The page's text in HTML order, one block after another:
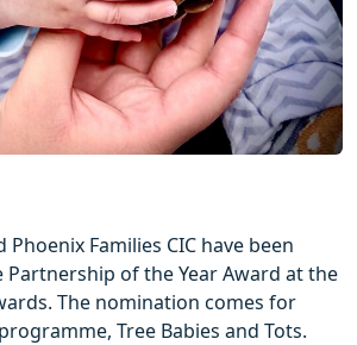
Families CIC have been
of the Year Award at the
The nomination comes for
Tree Babies and Tots.